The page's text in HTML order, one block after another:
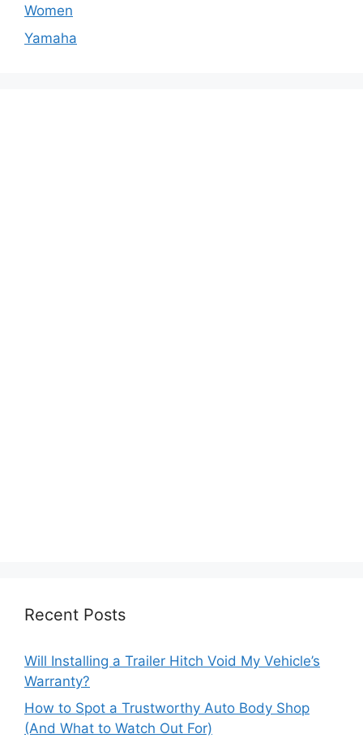
Women
Yamaha
Recent Posts
Will Installing a Trailer Hitch Void My Vehicle’s
Warranty?
How to Spot a Trustworthy Auto Body Shop
(And What to Watch Out For)